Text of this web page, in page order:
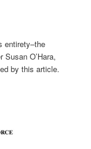
entirety–the
O’Hara,
by this article.